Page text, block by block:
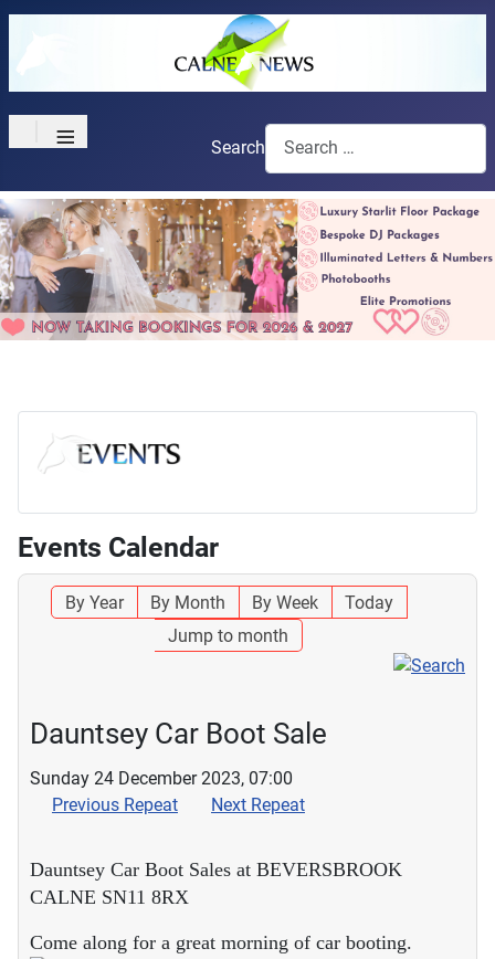
≡ Search
Events Calendar
By Year By Month By Week
Today
Jump to month
Dauntsey Car Boot Sale
Sunday 24 December 2023, 07:00
Previous Repeat
Next Repeat
Dauntsey Car Boot Sales at BEVERSBROOK
CALNE SN11 8RX
Come along for a great morning of car booting.